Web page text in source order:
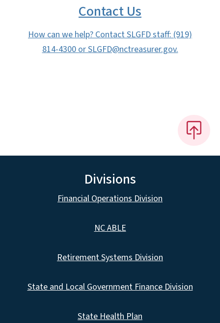
Contact Us
How can we help? Contact SLGFD staff: (919)
814-4300 or SLGFD@nctreasurer.gov.
Divisions
Financial Operations Division
NC ABLE
Retirement Systems Division
State and Local Government Finance Division
State Health Plan